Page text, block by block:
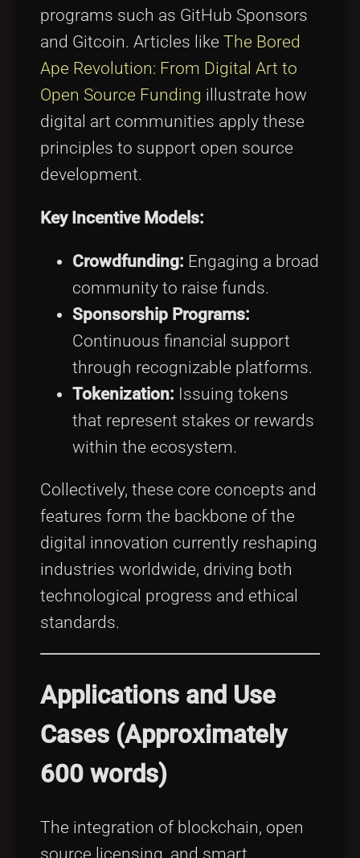
programs such as GitHub Sponsors
and Gitcoin. Articles like The Bored
Ape Revolution: From Digital Art to
Open Source Funding illustrate how
digital art communities apply these
principles to support open source
development.
Key Incentive Models:
Crowdfunding: Engaging a broad
community to raise funds.
Sponsorship Programs:
Continuous financial support
through recognizable platforms.
Tokenization: Issuing tokens
that represent stakes or rewards
within the ecosystem.
Collectively, these core concepts and
features form the backbone of the
digital innovation currently reshaping
industries worldwide, driving both
technological progress and ethical
standards.
Applications and Use
Cases (Approximately
600 words)
The integration of blockchain, open
source licensing, and smart